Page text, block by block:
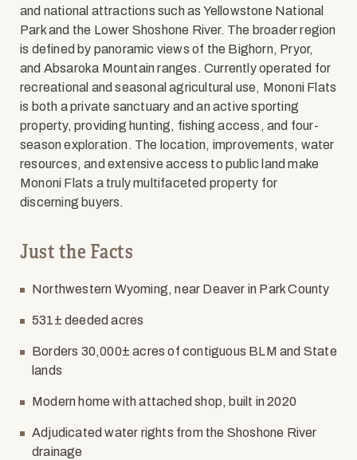
and national attractions such as Yellowstone National
Park and the Lower Shoshone River. The broader region
is defined by panoramic views of the Bighorn, Pryor,
and Absaroka Mountain ranges. Currently operated for
recreational and seasonal agricultural use, Mononi Flats
is both a private sanctuary and an active sporting
property, providing hunting, fishing access, and four-
season exploration. The location, improvements, water
resources, and extensive access to public land make
Mononi Flats a truly multifaceted property for
discerning buyers.
Just the Facts
Northwestern Wyoming, near Deaver in Park County
531± deeded acres
Borders 30,000± acres of contiguous BLM and State
lands
Modern home with attached shop, built in 2020
Adjudicated water rights from the Shoshone River
drainage